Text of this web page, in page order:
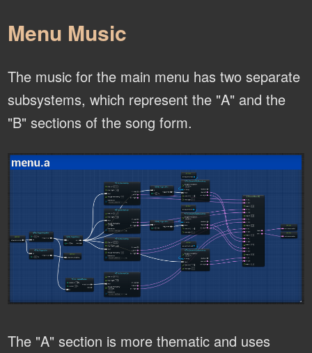
Menu Music
The music for the main menu has two separate
subsystems, which represent the "A" and the
"B" sections of the song form.
The "A" section is more thematic and uses